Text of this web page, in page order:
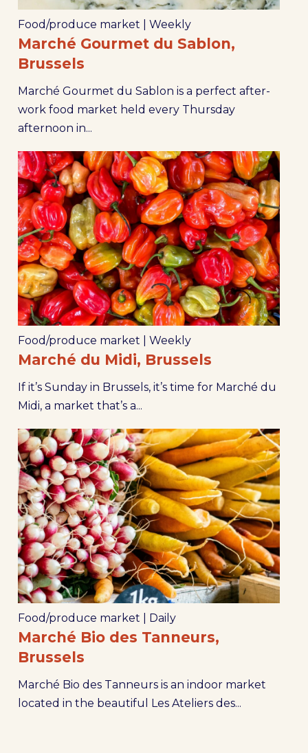
Food/produce market Weekly
Marché Gourmet du Sablon,
Brussels
Marché Gourmet du Sablon is a perfect after-
work food market held every Thursday
afternoon in...
Food/produce market Weekly
Marché du Midi, Brussels
If it’s Sunday in Brussels, it’s time for Marché du
Midi, a market that’s a...
Food/produce market Daily
Marché Bio des Tanneurs,
Brussels
Marché Bio des Tanneurs is an indoor market
located in the beautiful Les Ateliers des...